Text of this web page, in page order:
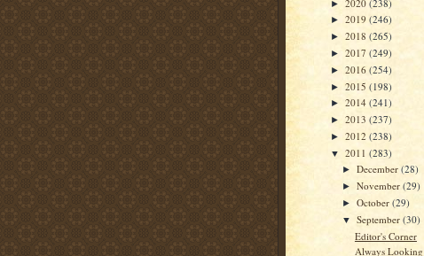
► 2020 (238)
► 2019 (246)
► 2018 (265)
► 2017 (249)
► 2016 (254)
► 2015 (198)
► 2014 (241)
► 2013 (237)
► 2012 (238)
▼ 2011 (283)
►December(28)
►November(29)
►October(29)
▼September(30)
Editor's Corner
Always